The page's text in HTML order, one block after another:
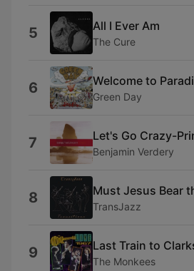
5 All I Ever Am
The Cure
6 Welcome to
Green Day
7 Let's Go Crazy-
Benjamin Verdery
8 Must Jesus Bear
TransJazz
9 Last Train to
The Monkees